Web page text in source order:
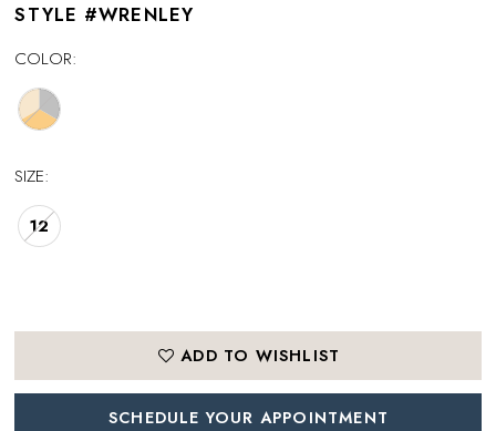
STYLE #WRENLEY
COLOR:
SIZE:
12
ADD TO WISHLIST
SCHEDULE YOUR APPOINTMENT